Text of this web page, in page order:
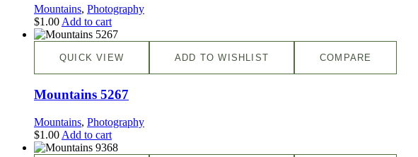
Mountains, Photography
$1.00 Add to cart
QUICK VIEW ADD TO WISHLIST COMPARE
Mountains 5267
Mountains, Photography
$1.00 Add to cart